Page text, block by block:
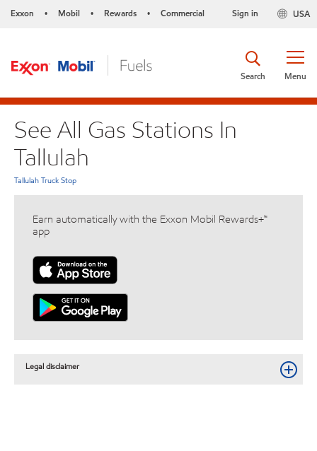
Exxon • Mobil • Rewards • Commercial USA
Sign in
Menu
Search
See All Gas Stations In
Tallulah
Tallulah Truck Stop
Earn automatically with the Exxon Mobil Rewards+™
app
Legal disclaimer